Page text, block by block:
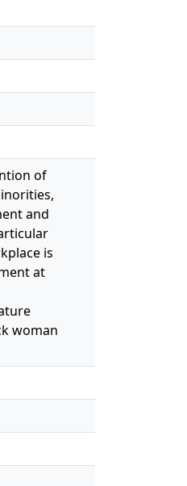
of
and
is
at
woman